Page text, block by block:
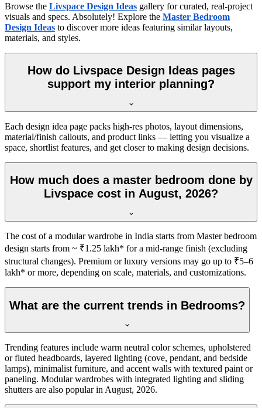
Browse the Livspace Design Ideas gallery for curated, real-project
visuals and specs. Absolutely! Explore the Master Bedroom
Design Ideas to discover more ideas featuring similar layouts,
materials, and styles.
How do Livspace Design Ideas pages
support my interior planning?
Each design idea page packs high-res photos, layout dimensions,
material/finish callouts, and product links — letting you visualize a
space, shortlist features, and get closer to making design decisions.
How much does a master bedroom done by
Livspace cost in August, 2026?
The cost of a modular wardrobe in India starts from Master bedroom
design starts from ~ ₹1.25 lakh* for a mid-range finish (excluding
structural changes). Premium or luxury versions may go up to ₹5–6
lakh* or more, depending on scale, materials, and customizations.
What are the current trends in Bedrooms?
Trending features include warm neutral color schemes, upholstered
or fluted headboards, layered lighting (cove, pendant, and bedside
lamps), minimalist furniture, and accent walls with textured paint or
paneling. Modular wardrobes with integrated lighting and sliding
shutters are also popular in August, 2026.